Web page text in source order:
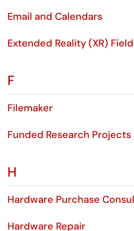
Email and Calendars
Extended Reality (XR)
F
Filemaker
Funded Research Projects
H
Hardware Purchase
Hardware Repair